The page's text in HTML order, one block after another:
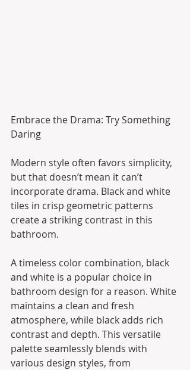
Embrace the Drama: Try Something
Daring
Modern style often favors simplicity,
but that doesn’t mean it can’t
incorporate drama. Black and white
tiles in crisp geometric patterns
create a striking contrast in this
bathroom.
A timeless color combination, black
and white is a popular choice in
bathroom design for a reason. White
maintains a clean and fresh
atmosphere, while black adds rich
contrast and depth. This versatile
palette seamlessly blends with
various design styles, from